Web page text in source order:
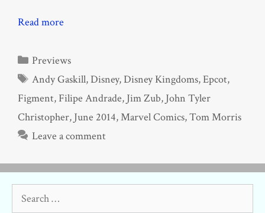
Read more
Categories
Previews
Tags
Andy Gaskill,Disney,Disney Kingdoms,Epcot,
Figment, Filipe Andrade, Jim Zub, John Tyler
Christopher, June 2014,Marvel Comics,Tom Morris
Leave a comment
for: